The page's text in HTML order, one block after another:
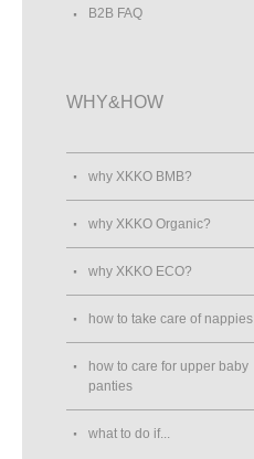
B2B FAQ
WHY&HOW
why XKKO BMB?
why XKKO Organic?
why XKKO ECO?
how to take care of nappies
how to care for upper baby
panties
what to do if...